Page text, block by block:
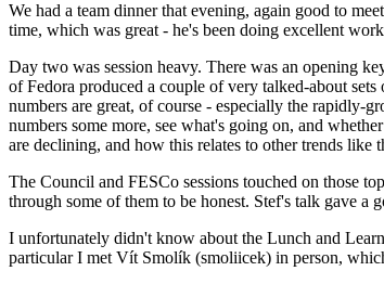
We had a team dinner that evening, again good to
time, which was great - he's been doing excellent
Day two was session heavy. There was an opening
of Fedora produced a couple of very talked-about
numbers are great, of course - especially the rapidly-
numbers some more, see what's going on, and
are declining, and how this relates to other trends like
The Council and FESCo sessions touched on those
through some of them to be honest. Stef's talk gave
I unfortunately didn't know about the Lunch and
particular I met Vít Smolík (smoliicek) in person,